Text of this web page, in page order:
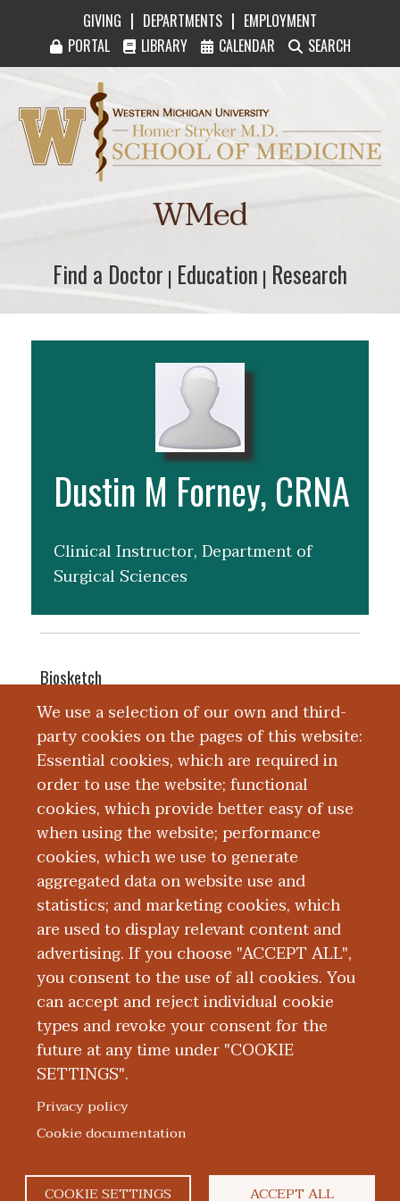
GIVING | DEPARTMENTS | EMPLOYMENT
PORTAL
LIBRARY CALENDAR SEARCH
We use a selection of our own and third-
party cookies on the pages of this website:
Essential cookies, which are required in
order to use the website; functional
cookies, which provide better easy of use
when using the website; performance
cookies, which we use to generate
aggregated data on website use and
statistics; and marketing cookies, which
are used to display relevant content and
advertising. If you choose "ACCEPT ALL",
you consent to the use of all cookies. You
can accept and reject individual cookie
types and revoke your consent for the
future at any time under "COOKIE
SETTINGS".
Privacy policy
Cookie documentation
COOKIE SETTINGS ACCEPT ALL
Western Michigan University Homer Stryker
WMed
Find a Doctor
Find a Doctor | Education
Education | Research
Research
Dustin M Forney, CRNA
Clinical Instructor, Department of
Surgical Sciences
Biosketch
Dustin Forney, CRNA is a nurse
anesthetist with Kalamazoo
Anesthesiology. Dustin received a
Masters of Science in Nurse Anesthesia
from University of Detroit Mercy. He is
board certified by the National Board of
Certification and Recertification for
Nurse Anesthetists.
Education and Training
ABOUT WMED | CONSUMER INFORMATION
School of Medicine